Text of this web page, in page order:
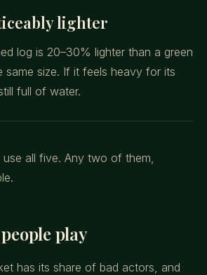
lighter
log is 20–30% lighter than a green
same size. If it feels heavy for its
full of water.
all five. Any two of them,
play
has its share of bad actors, and